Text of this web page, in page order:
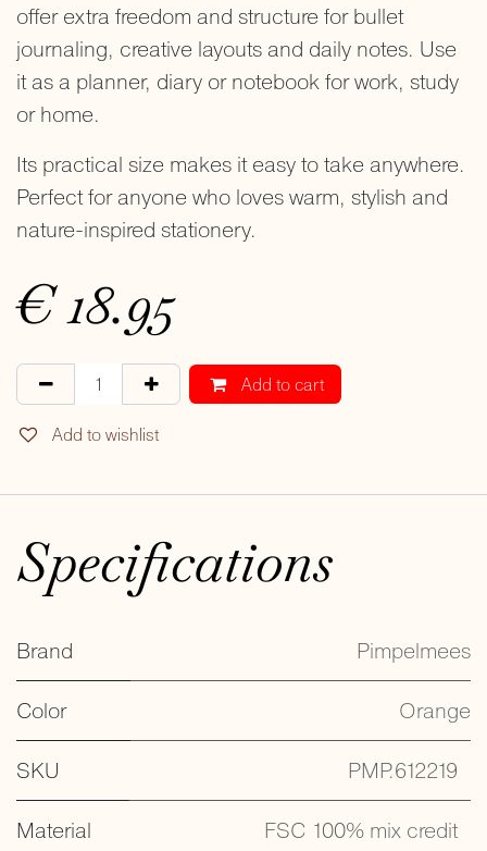
offer extra freedom and structure for bullet
journaling, creative layouts and daily notes. Use
it as a planner, diary or notebook for work, study
or home.
Its practical size makes it easy to take anywhere.
Perfect for anyone who loves warm, stylish and
nature-inspired stationery.
€18.95
Add to cart
Add to wishlist
Specifications
Brand Pimpelmees
Color Orange
SKU PMP.612219
Material FSC 100% mix credit